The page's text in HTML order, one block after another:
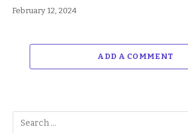
February 12, 2024
ADD A COMMENT